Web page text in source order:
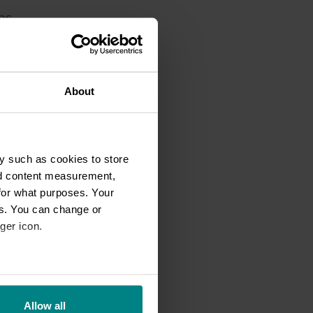
About
such as cookies to store
content measurement,
what purposes. Your
You can change or
icon.
Allow all